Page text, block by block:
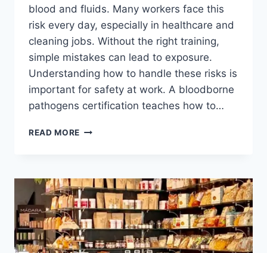
blood and fluids. Many workers face this
risk every day, especially in healthcare and
cleaning jobs. Without the right training,
simple mistakes can lead to exposure.
Understanding how to handle these risks is
important for safety at work. A bloodborne
pathogens certification teaches how to…
READ MORE